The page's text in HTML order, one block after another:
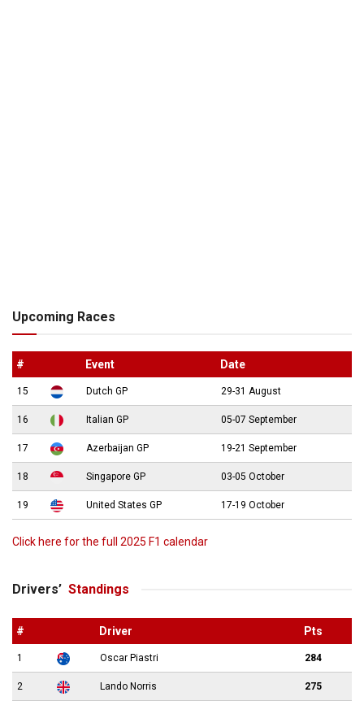
Upcoming Races
# Event Date
15 Dutch GP 29-31 August
16 Italian GP 05-07 September
17 Azerbaijan GP 19-21 September
18 Singapore GP 03-05 October
19 United States GP 17-19 October
Click here for the full 2025 F1 calendar
Drivers’ Standings
# Driver Pts
1 Oscar Piastri 284
2 Lando Norris 275